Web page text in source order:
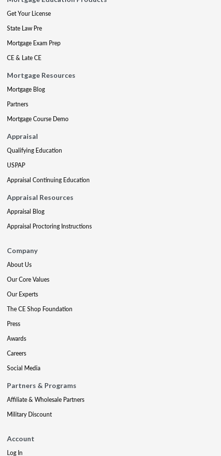
Get Your License
State Law Pre
Mortgage Exam Prep
CE & Late CE
Mortgage Resources
Mortgage Blog
Partners
Mortgage Course Demo
Appraisal
Qualifying Education
USPAP
Appraisal Continuing Education
Appraisal Resources
Appraisal Blog
Appraisal Proctoring Instructions
Company
About Us
Our Core Values
Our Experts
The CE Shop Foundation
Press
Awards
Careers
Social Media
Partners & Programs
Affiliate & Wholesale Partners
Military Discount
Account
Log In